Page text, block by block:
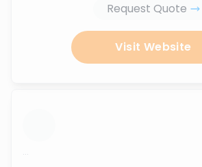
Request Quote
Visit Website
...